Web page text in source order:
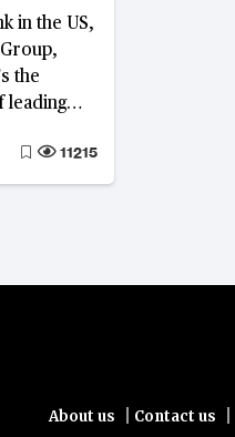
in the US,
the
leading
11215
About us Contact us